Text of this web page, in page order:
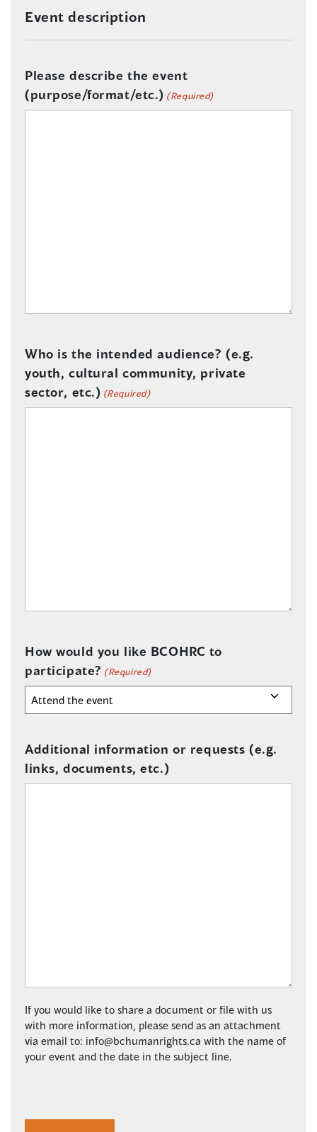
Event description
Please describe the event
(purpose/format/etc.) (Required)
Who is the intended audience? (e.g.
youth, cultural community, private
sector, etc.) (Required)
How would you like BCOHRC to
participate? (Required)
Additional information or requests (e.g.
links, documents, etc.)
If you would like to share a document or file with us
with more information, please send as an attachment
via email to: info@bchumanrights.ca with the name of
your event and the date in the subject line.